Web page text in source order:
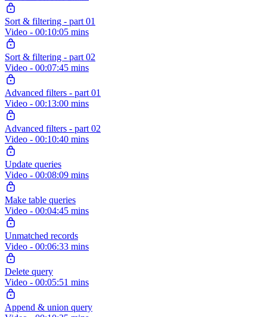
Sort & filtering - part 01
Video - 00:10:05 mins
Sort & filtering - part 02
Video - 00:07:45 mins
Advanced filters - part 01
Video - 00:13:00 mins
Advanced filters - part 02
Video - 00:10:40 mins
Update queries
Video - 00:08:09 mins
Make table queries
Video - 00:04:45 mins
Unmatched records
Video - 00:06:33 mins
Delete query
Video - 00:05:51 mins
Append & union query